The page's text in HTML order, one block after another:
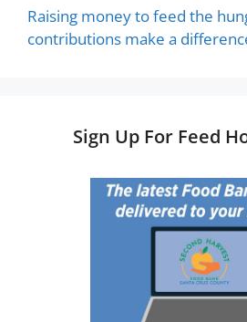
Raising money to feed the
contributions make a
Sign Up For Feed